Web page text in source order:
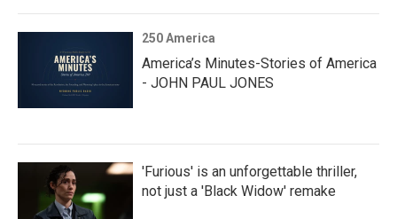
250 America
America’s Minutes-Stories of America
- JOHN PAUL JONES
'Furious' is an unforgettable thriller,
not just a 'Black Widow' remake